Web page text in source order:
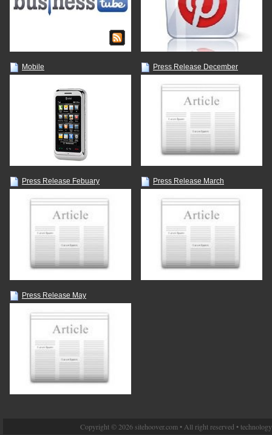
Mobile Press Release December
Press Release Febuary Press Release March
Press Release May
Copyright © 2026 sitehoover.com • All right reserved •